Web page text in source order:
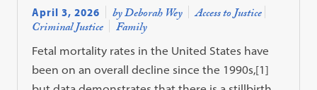
April 3, 2026 by Deborah Wey Access to Justice
Criminal Justice Family
Fetal mortality rates in the United States have
been on an overall decline since the 1990s,[1]